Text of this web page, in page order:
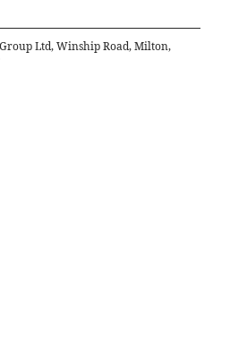
Ltd, Winship Road, Milton,